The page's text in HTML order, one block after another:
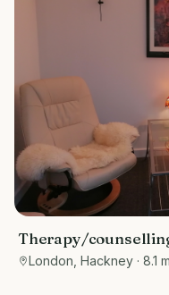
Therapy/
London, Hackney · 8.1